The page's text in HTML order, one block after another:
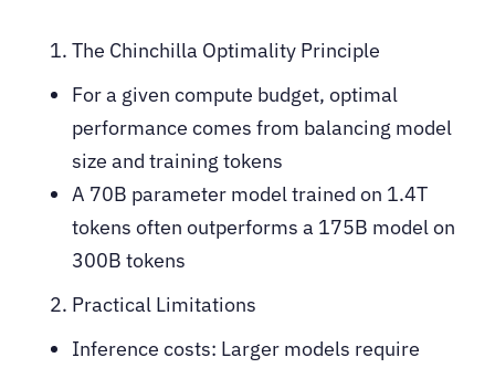
The Chinchilla Optimality Principle
For a given compute budget, optimal
performance comes from balancing model
size and training tokens
A 70B parameter model trained on 1.4T
tokens often outperforms a 175B model on
300B tokens
Practical Limitations
Inference costs: Larger models require